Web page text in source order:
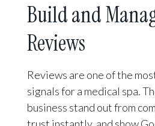
Build and
Reviews
Reviews are one of the
signals for a medical spa.
business stand out from